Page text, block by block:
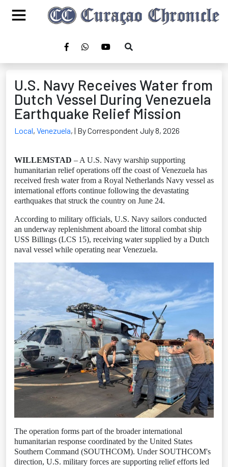
U.S. Navy Receives Water from
Dutch Vessel During Venezuela
Earthquake Relief Mission
Local, Venezuela, | By Correspondent July 8, 2026
WILLEMSTAD – A U.S. Navy warship supporting
humanitarian relief operations off the coast of Venezuela has
received fresh water from a Royal Netherlands Navy vessel as
international efforts continue following the devastating
earthquakes that struck the country on June 24.
According to military officials, U.S. Navy sailors conducted
an underway replenishment aboard the littoral combat ship
USS Billings (LCS 15), receiving water supplied by a Dutch
naval vessel while operating near Venezuela.
The operation forms part of the broader international
humanitarian response coordinated by the United States
Southern Command (SOUTHCOM). Under SOUTHCOM's
direction, U.S. military forces are supporting relief efforts led